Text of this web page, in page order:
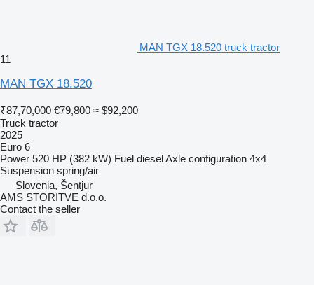
MAN TGX 18.520 truck tractor
11
MAN TGX 18.520
₹87,70,000 €79,800 ≈ $92,200
Truck tractor
2025
Euro 6
Power 520 HP (382 kW) Fuel dieselAxle configuration 4x4
Suspension spring/air
Slovenia, Šentjur
AMS STORITVE d.o.o.
Contact the seller